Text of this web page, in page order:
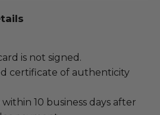
is not signed.
certificate of authenticity
10 business days after